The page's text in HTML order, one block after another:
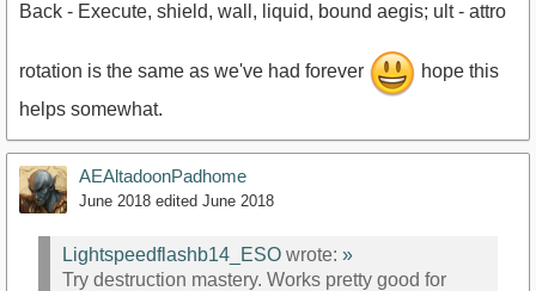
Back - Execute, shield, wall, liquid, bound aegis; ult - attro
rotation is the same as we've had forever
hope this
helps somewhat.
AEAltadoonPadhome
June 2018 edited June 2018
Lightspeedflashb14_ESO wrote: »
Try destruction mastery. Works pretty good for